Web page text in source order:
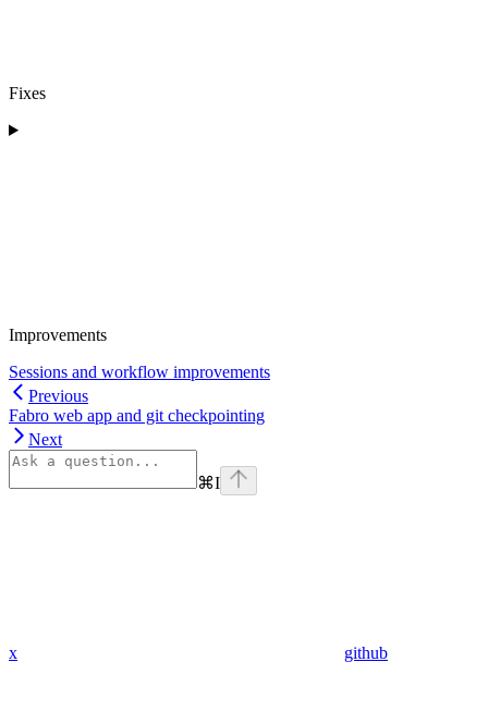
Fixes
Improvements
Sessions and workflow improvements
Previous
Fabro web app and git checkpointing
Next
⌘I
x github